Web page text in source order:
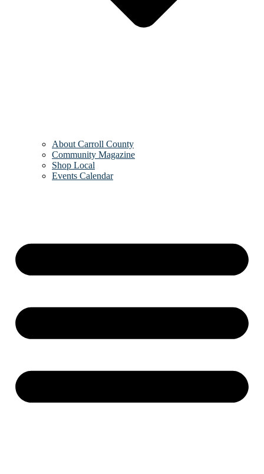
About Carroll County
Community Magazine
Shop Local
Events Calendar